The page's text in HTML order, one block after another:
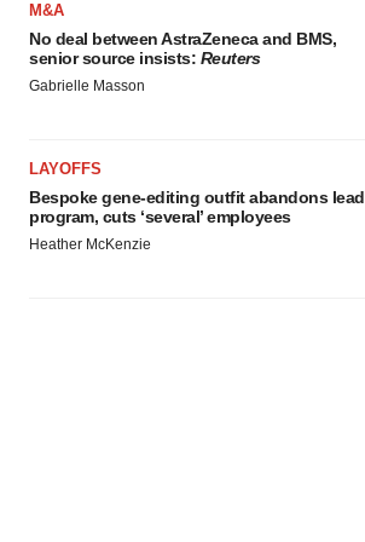
M&A
No deal between AstraZeneca and BMS,
senior source insists: Reuters
Gabrielle Masson
LAYOFFS
Bespoke gene-editing outfit abandons lead
program, cuts ‘several’ employees
Heather McKenzie